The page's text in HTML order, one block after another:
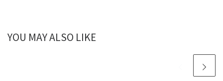
YOU MAY ALSO LIKE